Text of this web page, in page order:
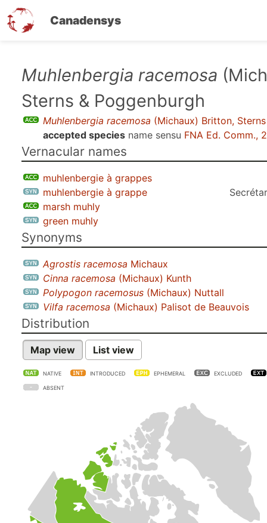
Canadensys
Muhlenbergia racemosa
Sterns & Poggenburgh
Muhlenbergia racemosa (Michaux) Britton,
accepted species name sensu FNA Ed. Comm.,
Vernacular names
muhlenbergie à grappes
muhlenbergie à grappe
marsh muhly
green muhly
Synonyms
Agrostis racemosa Michaux
Cinna racemosa (Michaux) Kunth
Polypogon racemosus (Michaux) Nuttall
Vilfa racemosa (Michaux) Palisot de Beauvois
Distribution
Map view List view
NATIVE INTRODUCED EPHEMERAL EXCLUDED
ABSENT